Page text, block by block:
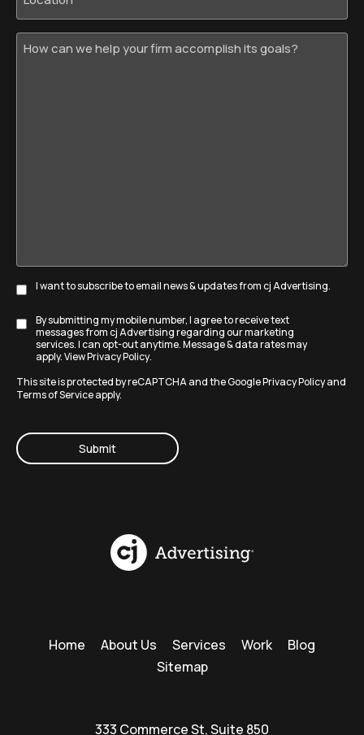
How
Subscribe
I want to subscribe to email news & updates from cj Advertising.
Disclaimer
By submitting my mobile number, I agree to receive text
messages from cj Advertising regarding our marketing
services. I can opt-out anytime. Message & data rates may
apply. ViewPrivacy Policy.
This site is protected by reCAPTCHA and the GooglePrivacy Policyand
Terms of Serviceapply.
Home About Us Services Work
Blog
Sitemap
333 Commerce St, Suite 850